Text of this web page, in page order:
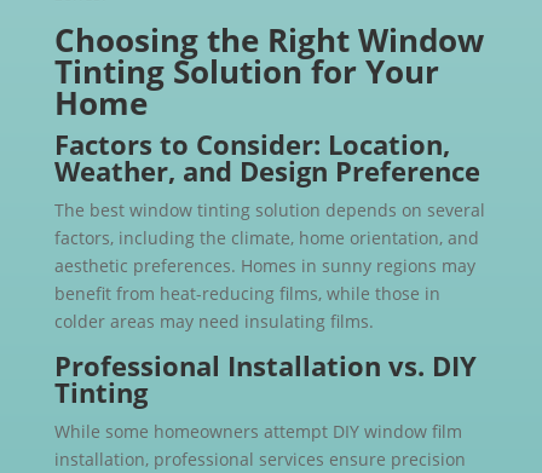
Choosing the Right Window
Tinting Solution for Your
Home
Factors to Consider: Location,
Weather, and Design Preference
The best window tinting solution depends on several
factors, including the climate, home orientation, and
aesthetic preferences. Homes in sunny regions may
benefit from heat-reducing films, while those in
colder areas may need insulating films.
Professional Installation vs. DIY
Tinting
While some homeowners attempt DIY window film
installation, professional services ensure precision